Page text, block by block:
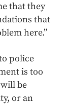
that they
that
here.”
police
is too
be
or an